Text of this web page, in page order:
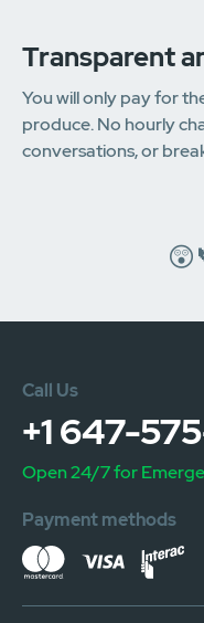
Transparent
You will only pay for
produce. No hourly
conversations, or
Call Us
+1 647-
Open 24/7 for
Payment methods